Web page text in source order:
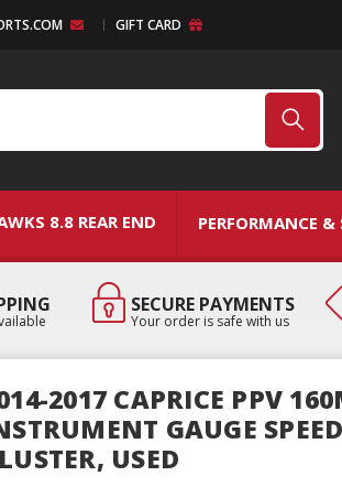
GIFT CARD
8.8 REAR END PERFORMANCE &
SECURE PAYMENTS
Your order is safe with us
2017 CAPRICE PPV
GAUGE
USED